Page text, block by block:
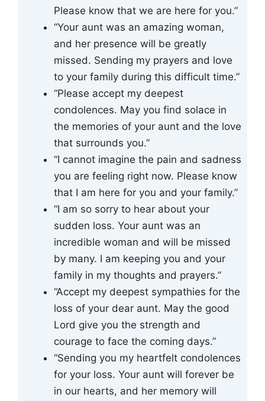
Please know that we are here for you.”
“Your aunt was an amazing woman,
and her presence will be greatly
missed. Sending my prayers and love
to your family during this difficult time.”
“Please accept my deepest
condolences. May you find solace in
the memories of your aunt and the love
that surrounds you.”
“I cannot imagine the pain and sadness
you are feeling right now. Please know
that I am here for you and your family.”
“I am so sorry to hear about your
sudden loss. Your aunt was an
incredible woman and will be missed
by many. I am keeping you and your
family in my thoughts and prayers.”
“Accept my deepest sympathies for the
loss of your dear aunt. May the good
Lord give you the strength and
courage to face the coming days.”
“Sending you my heartfelt condolences
for your loss. Your aunt will forever be
in our hearts, and her memory will